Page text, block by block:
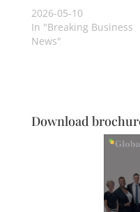
2026-05-10
In "Breaking Business
News"
Download